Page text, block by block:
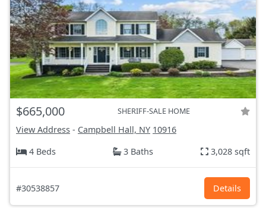
$665,000 SHERIFF-SALE HOME
View Address - Campbell Hall, NY 10916
4 Beds
3 Baths 3,028 sqft
#30538857 Details